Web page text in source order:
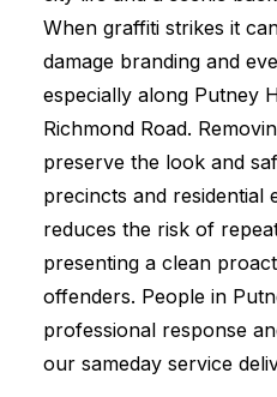
When graffiti strikes it
damage branding and
especially along Putney
Richmond Road.
preserve the look and
precincts and residential
reduces the risk of
presenting a clean
offenders. People in
professional response
our sameday service